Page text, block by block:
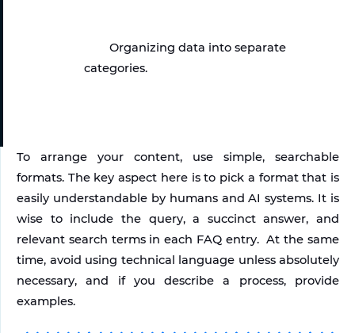
Organizing data into separate
categories.
To arrange your content, use simple, searchable
formats. The key aspect here is to pick a format that is
easily understandable by humans and AI systems. It is
wise to include the query, a succinct answer, and
relevant search terms in each FAQ entry.  At the same
time, avoid using technical language unless absolutely
necessary, and if you describe a process, provide
examples.